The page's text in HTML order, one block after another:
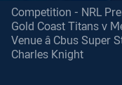
Competition - NRL
Gold Coast Titans v
Venue â Cbus Super
Charles Knight